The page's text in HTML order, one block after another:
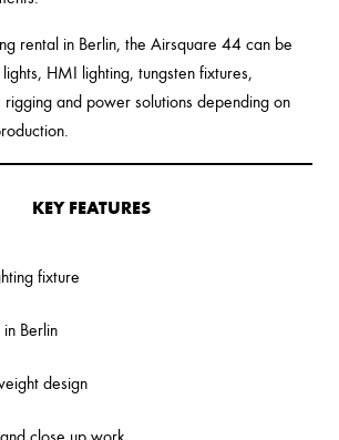
rental in Berlin, the Airsquare 44 can be
HMI lighting, tungsten fixtures,
rigging and power solutions depending on
KEY FEATURES
fixture
Berlin
design